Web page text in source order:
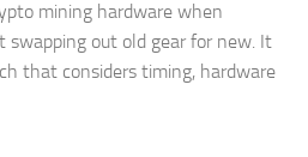
mining hardware when
swapping out old gear for new. It
that considers timing, hardware